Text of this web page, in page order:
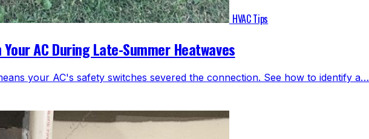
HVAC Tips
AC During Late-Summer Heatwaves
your AC's safety switches severed the connection. See how to identify a…